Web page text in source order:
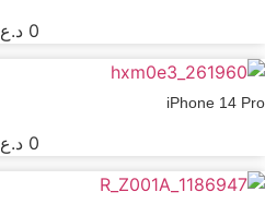
0 د.ع
iPhone 14 Pro
0 د.ع